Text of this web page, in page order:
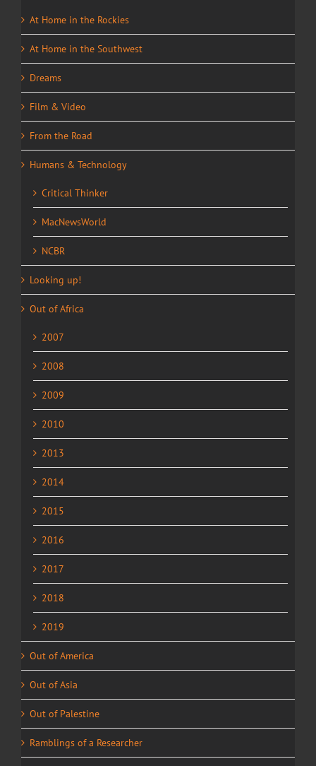
At Home in the Rockies
At Home in the Southwest
Dreams
Film & Video
From the Road
Humans & Technology
Critical Thinker
MacNewsWorld
NCBR
Looking up!
Out of Africa
2007
2008
2009
2010
2013
2014
2015
2016
2017
2018
2019
Out of America
Out of Asia
Out of Palestine
Ramblings of a Researcher